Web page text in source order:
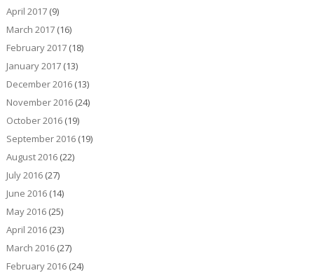
April 2017(9)
March 2017(16)
February 2017(18)
January 2017(13)
December 2016(13)
November 2016(24)
October 2016(19)
September 2016(19)
August 2016(22)
July 2016(27)
June 2016(14)
May 2016(25)
April 2016(23)
March 2016(27)
February 2016(24)